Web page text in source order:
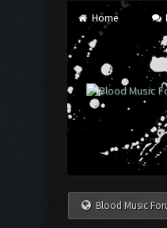
Home
Blood Music